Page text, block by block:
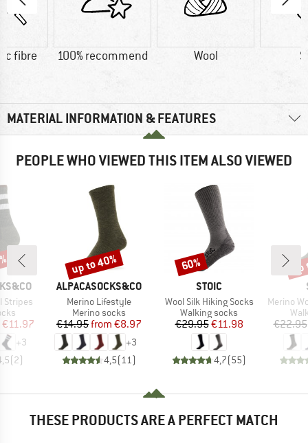
fibre 100% recommend Wool
MATERIAL INFORMATION & FEATURES
PEOPLE WHO VIEWED THIS ITEM ALSO VIEWED
Stripes
Price
€11.97
+3
(2)
BRAND
ALPACASOCKS&CO
Item(s)
Merino Lifestyle
Product group
Merino socks
Price
€14.95 Reduced Price
from €8.97
+3
4,5( 11)
Discount
up to 40%
BRAND
STOIC
Item(s)
Wool Silk Hiking Socks
Product group
Walking socks
Price
€29.95Reduced Price
€11.98
4,7(55)
Discount
60%
Item(s)
Merino Wool
€22.95
THESE PRODUCTS ARE A PERFECT MATCH